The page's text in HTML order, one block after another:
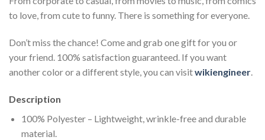
to love, from cute to funny. There is something for everyone.
Don’t miss the chance! Come and grab one gift for you or
your friend. 100% satisfaction guaranteed. If you want
another color or a different style, you can visitwikiengineer.
Description
100% Polyester – Lightweight, wrinkle-free and durable
material.